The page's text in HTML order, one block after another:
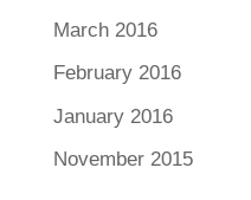
March 2016
February 2016
January 2016
November 2015